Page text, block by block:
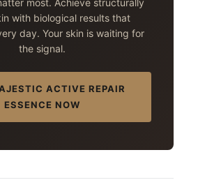
with biological results that
day. Your skin is waiting for
the signal.
ACTIVE REPAIR
ESSENCE NOW